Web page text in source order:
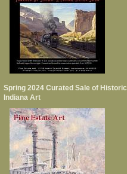
Spring 2024 Curated Sale of Historic
Indiana Art